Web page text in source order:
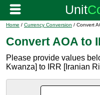
Home / Currency Conversion / Convert
Convert AOA to
Please provide values
Kwanza] to IRR [Iranian